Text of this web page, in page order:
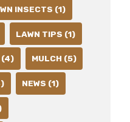
INSECTS (1)
LAWN TIPS (1)
(4) MULCH (5)
NEWS (1)